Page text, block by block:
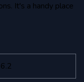
It's a handy place